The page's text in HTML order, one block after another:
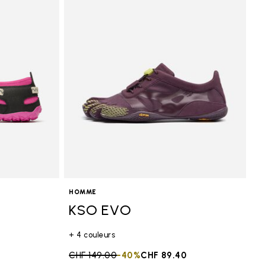
HOMME
KSO EVO
+ 4 couleurs
Price reduced from
CHF 149.00to CHF 89.40
-40%